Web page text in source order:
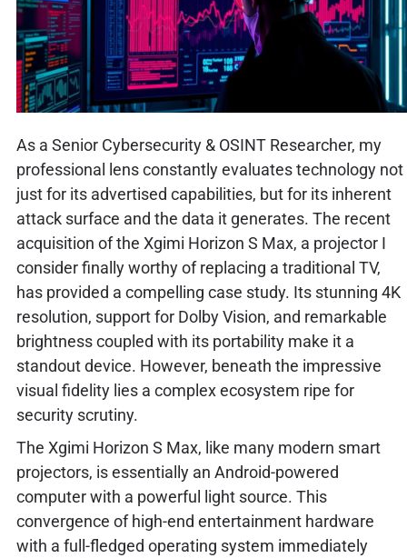
As a Senior Cybersecurity & OSINT Researcher, my
professional lens constantly evaluates technology not
just for its advertised capabilities, but for its inherent
attack surface and the data it generates. The recent
acquisition of the Xgimi Horizon S Max, a projector I
consider finally worthy of replacing a traditional TV,
has provided a compelling case study. Its stunning 4K
resolution, support for Dolby Vision, and remarkable
brightness coupled with its portability make it a
standout device. However, beneath the impressive
visual fidelity lies a complex ecosystem ripe for
security scrutiny.
The Xgimi Horizon S Max, like many modern smart
projectors, is essentially an Android-powered
computer with a powerful light source. This
convergence of high-end entertainment hardware
with a full-fledged operating system immediately